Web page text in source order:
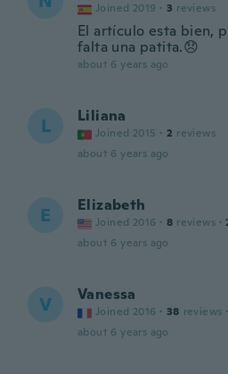
Joined 2019 · 3 reviews
El artículo esta bien,
falta una patita.😞
about 6 years ago
L Liliana
Joined 2015 · 2 reviews
about 6 years ago
E Elizabeth
Joined 2016 · 8 reviews ·
about 6 years ago
V Vanessa
Joined 2016 · 38 reviews ·
about 6 years ago